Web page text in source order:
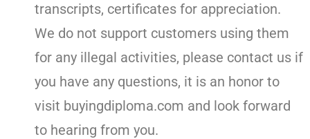
transcripts, certificates for appreciation.
We do not support customers using them
for any illegal activities, please contact us if
you have any questions, it is an honor to
visit buyingdiploma.com and look forward
to hearing from you.